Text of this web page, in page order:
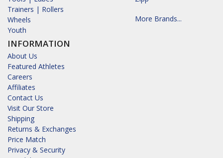
Trainers | Rollers
Wheels
Youth
INFORMATION
About Us
Featured Athletes
Careers
Affiliates
Contact Us
Visit Our Store
Shipping
Returns & Exchanges
Price Match
Privacy & Security
More Brands...